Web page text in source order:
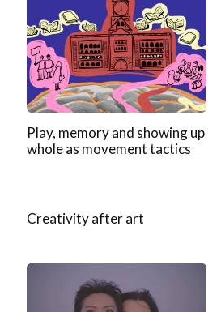
Play, memory and showing up
whole as movement tactics
Creativity after art